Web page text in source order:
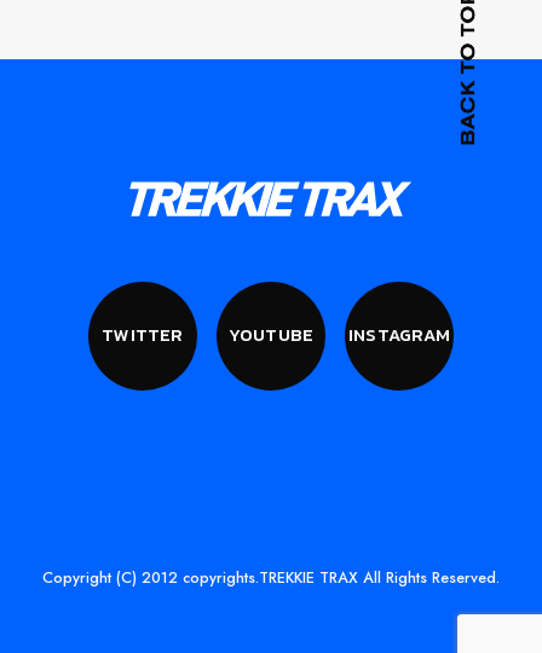
TWITTER YOUTUBE INSTAGRAM
Copyright (C) 2012 copyrights.TREKKIE TRAX All Rights Reserved.